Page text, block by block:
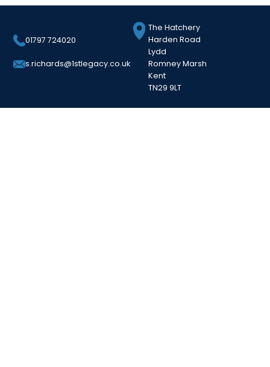
01797 724020
s.richards@1stlegacy.co.uk
The Hatchery
Harden Road
Lydd
Romney Marsh
Kent
TN29 9LT